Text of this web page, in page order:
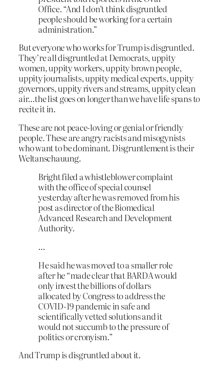
Office. “And I don’t think disgruntled
people should be working for a certain
administration.”
But everyone who works for Trump is disgruntled.
They’re all disgruntled at Democrats, uppity
women, uppity workers, uppity brown people,
uppity journalists, uppity medical experts, uppity
governors, uppity rivers and streams, uppity clean
air…the list goes on longer than we have life spans to
recite it in.
These are not peace-loving or genial or friendly
people. These are angry racists and misogynists
who want to be dominant. Disgruntlement is their
Weltanschauung.
Bright filed a whistleblower complaint
with the office of special counsel
yesterday after he was removed from his
post as director of the Biomedical
Advanced Research and Development
Authority.
…
He said he was moved to a smaller role
after he “made clear that BARDA would
only invest the billions of dollars
allocated by Congress to address the
COVID-19 pandemic in safe and
scientifically vetted solutions and it
would not succumb to the pressure of
politics or cronyism.”
And Trump is disgruntled about it.